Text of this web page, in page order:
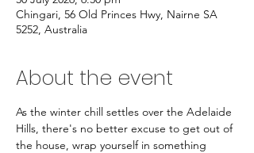
Chingari, 56 Old Princes Hwy, Nairne SA
5252, Australia
About the event
As the winter chill settles over the Adelaide
Hills, there's no better excuse to get out of
the house, wrap yourself in something